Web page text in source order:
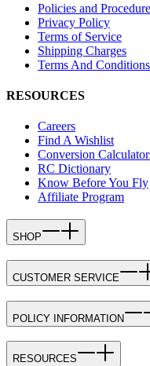
Policies and
Privacy Policy
Terms of Service
Shipping Charges
Terms And Conditions
RESOURCES
Careers
Find A Wishlist
Conversion
RC Dictionary
Know Before You Fly
Affiliate Program
SHOP
CUSTOMER SERVICE
POLICY INFORMATION
RESOURCES